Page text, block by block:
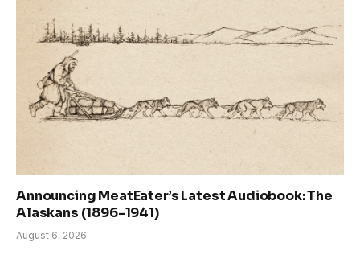
Announcing MeatEater’s Latest Audiobook: The
Alaskans (1896-1941)
August 6, 2026